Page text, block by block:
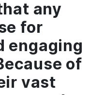
any
for
engaging
of
vast